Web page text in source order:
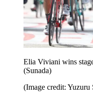
Elia Viviani wins
(Sunada)
(Image credit: